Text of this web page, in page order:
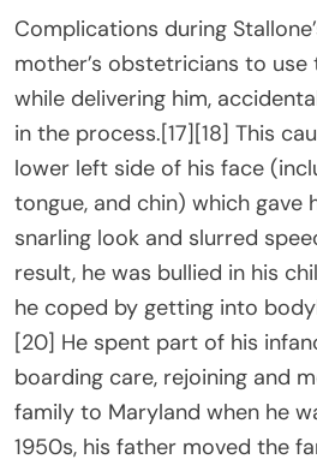
Complications during
mother’s obstetricians to
while delivering him,
in the process.[17][18] This
lower left side of his face
tongue, and chin) which gave
snarling look and slurred
result, he was bullied in his
he coped by getting into
[20] He spent part of his
boarding care, rejoining and
family to Maryland when he
1950s, his father moved the